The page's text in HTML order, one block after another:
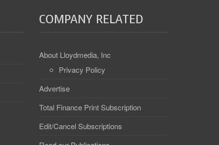
COMPANY RELATED
About Lloydmedia, Inc
Privacy Policy
Advertise
Total Finance Print Subscription
Edit/Cancel Subscriptions